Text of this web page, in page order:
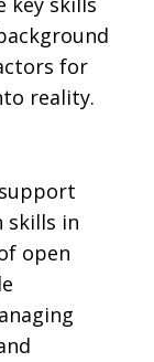
for
reality.
skills in
open